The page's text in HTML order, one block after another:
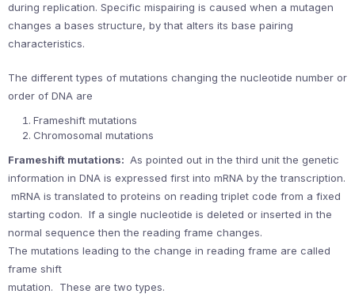
during replication. Specific mispairing is caused when a mutagen
changes a bases structure, by that alters its base pairing
characteristics.
The different types of mutations changing the nucleotide number or
order of DNA are
Frameshift mutations
Chromosomal mutations
Frameshift mutations: As pointed out in the third unit the genetic
information in DNA is expressed first into mRNA by the transcription.
mRNA is translated to proteins on reading triplet code from a fixed
starting codon. If a single nucleotide is deleted or inserted in the
normal sequence then the reading frame changes.
The mutations leading to the change in reading frame are called
frame shift
mutation. These are two types.